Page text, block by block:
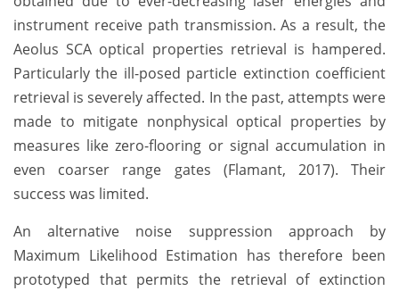
instrument receive path transmission. As a result, the
Aeolus SCA optical properties retrieval is hampered.
Particularly the ill-posed particle extinction coefficient
retrieval is severely affected. In the past, attempts were
made to mitigate nonphysical optical properties by
measures like zero-flooring or signal accumulation in
even coarser range gates (Flamant, 2017). Their
success was limited.
An alternative noise suppression approach by
Maximum Likelihood Estimation has therefore been
prototyped that permits the retrieval of extinction